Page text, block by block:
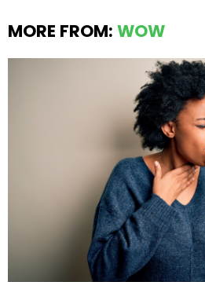
MORE FROM: WOW